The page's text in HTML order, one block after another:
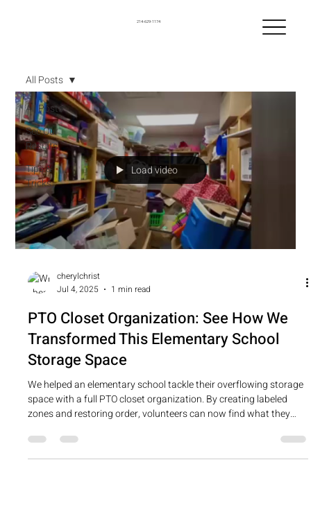
214-629-1174
All Posts
See Our
Results
Tips &
Tricks
All Posts
Load video
cherylchrist
Jul 4, 2025
1 min read
PTO Closet Organization: See How We
Transformed This Elementary School
Storage Space
We helped an elementary school tackle their overflowing storage
space with a full PTO closet organization. By creating labeled
zones and restoring order, volunteers can now find what they